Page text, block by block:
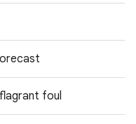
foul